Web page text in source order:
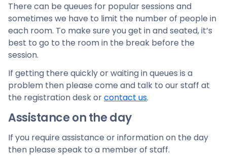
There can be queues for popular sessions and
sometimes we have to limit the number of people in
each room. To make sure you get in and seated, it’s
best to go to the room in the break before the
session.
If getting there quickly or waiting in queues is a
problem then please come and talk to our staff at
the registration desk orcontact us.
Assistance on the day
If you require assistance or information on the day
then please speak to a member of staff.